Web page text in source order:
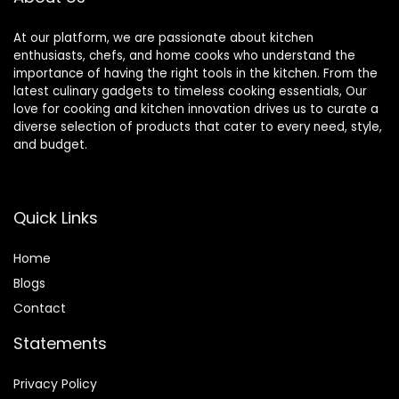
At our platform, we are passionate about kitchen
enthusiasts, chefs, and home cooks who understand the
importance of having the right tools in the kitchen. From the
latest culinary gadgets to timeless cooking essentials, Our
love for cooking and kitchen innovation drives us to curate a
diverse selection of products that cater to every need, style,
and budget.
Quick Links
Home
Blogs
Contact
Statements
Privacy Policy